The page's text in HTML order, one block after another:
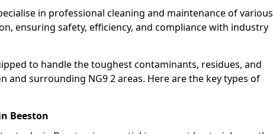
in professional cleaning and maintenance of various
ensuring safety, efficiency, and compliance with industry
to handle the toughest contaminants, residues, and
and surrounding NG9 2 areas. Here are the key types of
Beeston